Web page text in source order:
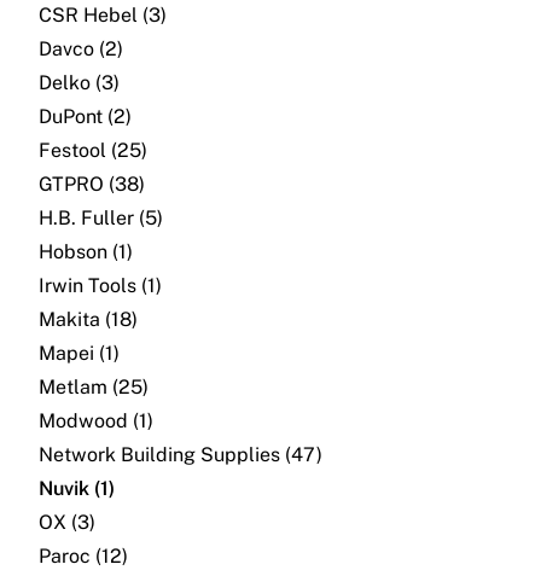
CSR Hebel (3)
Davco (2)
Delko (3)
DuPont (2)
Festool (25)
GTPRO (38)
H.B. Fuller (5)
Hobson (1)
Irwin Tools (1)
Makita (18)
Mapei (1)
Metlam (25)
Modwood (1)
Network Building Supplies (47)
Nuvik (1)
OX (3)
Paroc (12)